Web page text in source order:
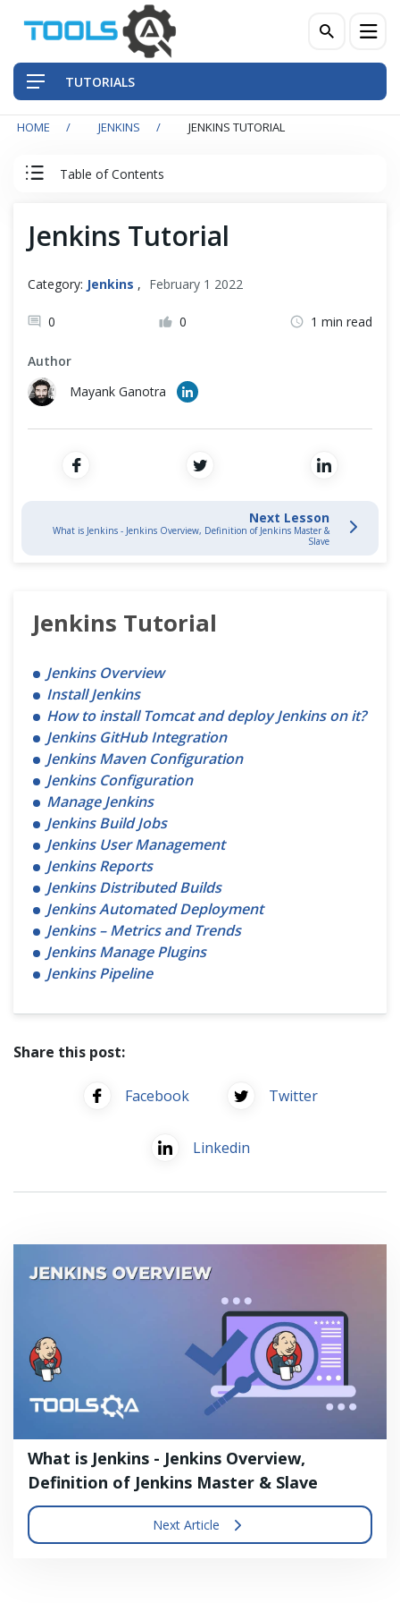
TUTORIALS
HOME JENKINS JENKINS TUTORIAL
Table of Contents
Jenkins
Jenkins Tutorial
Category: Jenkins , February 1 2022
0 0 1 min read
Author
Mayank Ganotra
Next Lesson
What is Jenkins - Jenkins Overview, Definition of Jenkins Master &
Slave
Jenkins Tutorial
Jenkins Overview
Install Jenkins
How to install Tomcat and deploy Jenkins on it?
Jenkins GitHub Integration
Jenkins Maven Configuration
Jenkins Configuration
Manage Jenkins
Jenkins Build Jobs
Jenkins User Management
Jenkins Reports
Jenkins Distributed Builds
Jenkins Automated Deployment
Jenkins – Metrics and Trends
Jenkins Manage Plugins
Jenkins Pipeline
Share this post:
Facebook Twitter
Linkedin
What is Jenkins - Jenkins Overview,
Definition of Jenkins Master & Slave
Next Article
Front-End Testing Automation
Back-End Testing Automation
Mobile Testing Automation
Frameworks & Libraries
DevOps Tools
Cross Browser Testing
Non-Functional Testing